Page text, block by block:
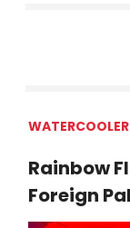
WATERCOOLER
Rainbow
Foreign